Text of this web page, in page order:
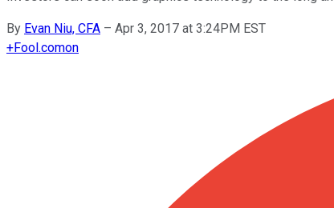
By Evan Niu, CFA – Apr 3, 2017 at 3:24PM EST
+Fool.comon